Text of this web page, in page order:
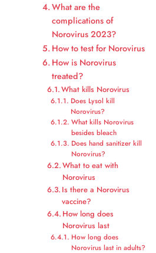
What are the
complications of
Norovirus 2023?
How to test for Norovirus
How is Norovirus
treated?
What kills Norovirus
Does Lysol kill
Norovirus?
What kills Norovirus
besides bleach
Does hand sanitizer kill
Norovirus?
What to eat with
Norovirus
Is there a Norovirus
vaccine?
How long does
Norovirus last
How long does
Norovirus last in adults?